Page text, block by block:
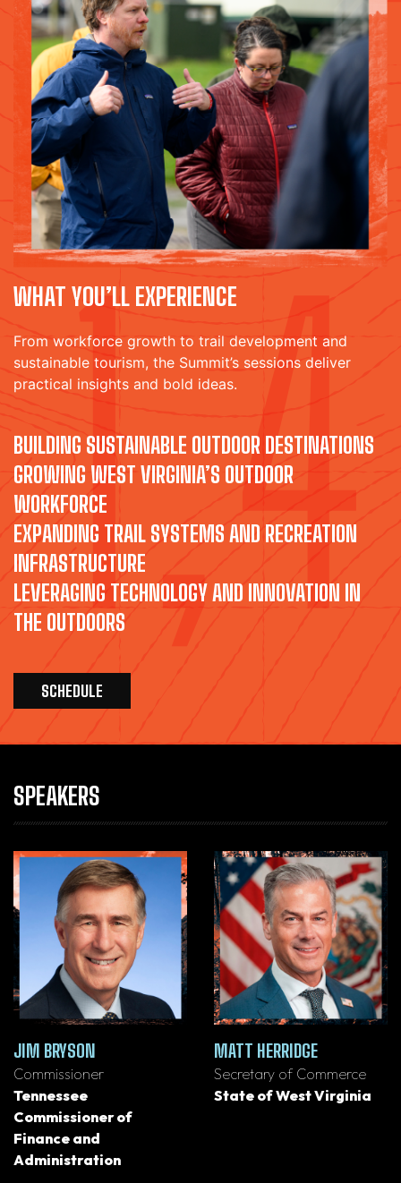
WHAT YOU’LL EXPERIENCE
From workforce growth to trail development and
sustainable tourism, the Summit’s sessions deliver
practical insights and bold ideas.
BUILDING SUSTAINABLE OUTDOOR DESTINATIONS
GROWING WEST VIRGINIA’S OUTDOOR
WORKFORCE
EXPANDING TRAIL SYSTEMS AND RECREATION
INFRASTRUCTURE
LEVERAGING TECHNOLOGY AND INNOVATION IN
THE OUTDOORS
SCHEDULE
SPEAKERS
JIM BRYSON
Commissioner
Tennessee
Commissioner of
Finance and
Administration
MATT HERRIDGE
Secretary of Commerce
State of West Virginia